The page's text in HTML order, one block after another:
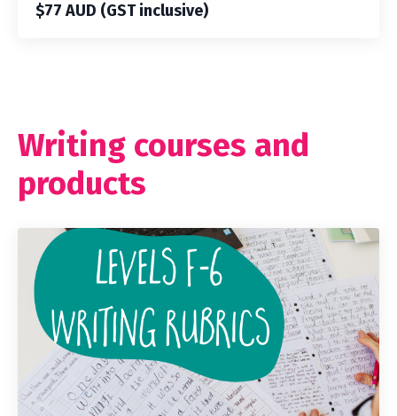
$77 AUD (GST inclusive)
Writing courses and
products